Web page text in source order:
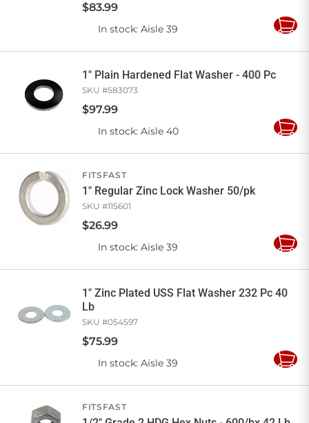
$83.99
In stock: Aisle 39
Add
1" Plain Hardened Flat Washer - 400 Pc
SKU #583073
$97.99
In stock: Aisle 40
Add
FITSFAST
1" Regular Zinc Lock Washer 50/pk
SKU #115601
$26.99
In stock: Aisle 39
Add
1" Zinc Plated USS Flat Washer 232 Pc 40
Lb
SKU #054597
$75.99
In stock: Aisle 39
Add
FITSFAST